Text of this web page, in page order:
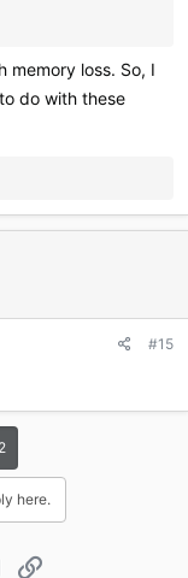
memory loss. So, I
do with these
#15
here.
Email